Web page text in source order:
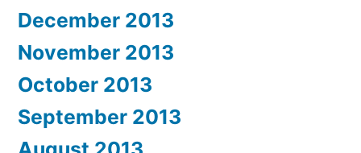
December 2013
November 2013
October 2013
September 2013